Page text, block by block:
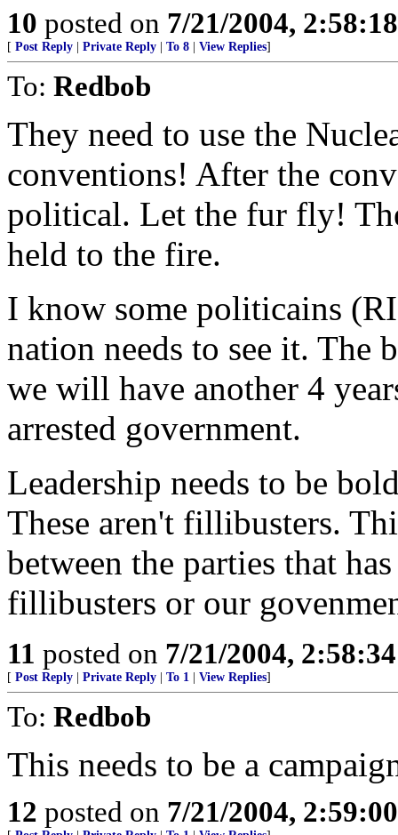
10 posted on 7/21/2004,
[ Post Reply Private Reply To 8 View Replies]
To: Redbob
They need to use the
conventions! After the
political. Let the fur fly!
held to the fire.
I know some politicains
nation needs to see it. The
we will have another 4
arrested government.
Leadership needs to be
These aren't fillibusters.
between the parties that
fillibusters or our
11 posted on 7/21/2004,
[ Post Reply Private Reply To 1 View Replies]
To: Redbob
This needs to be a
12 posted on 7/21/2004,